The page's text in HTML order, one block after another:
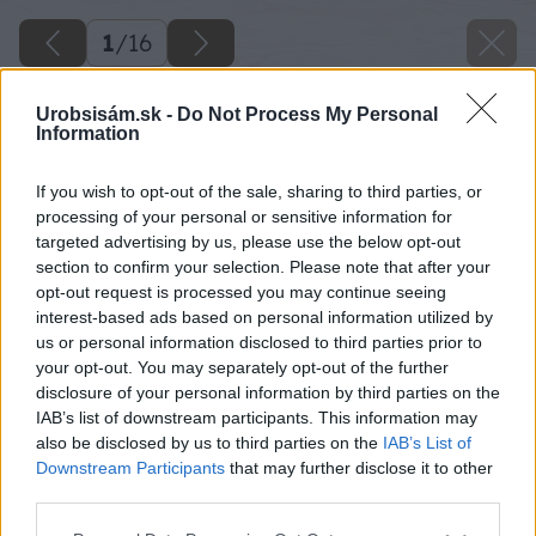
Urobsisám.sk - Do Not Process My Personal
Information
If you wish to opt-out of the sale, sharing to third parties, or
processing of your personal or sensitive information for
targeted advertising by us, please use the below opt-out
section to confirm your selection. Please note that after your
opt-out request is processed you may continue seeing
interest-based ads based on personal information utilized by
us or personal information disclosed to third parties prior to
your opt-out. You may separately opt-out of the further
disclosure of your personal information by third parties on the
IAB’s list of downstream participants. This information may
also be disclosed by us to third parties on the IAB’s List of
Downstream Participants that may further disclose it to other
1/16